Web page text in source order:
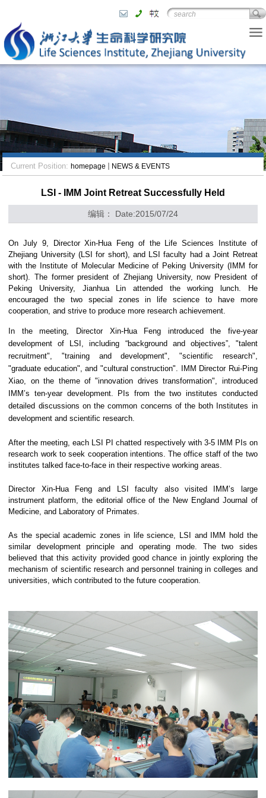
Current Position:homepage NEWS & EVENTS
LSI - IMM Joint Retreat Successfully Held
编辑： Date:2015/07/24
On July 9, Director Xin-Hua Feng of the Life Sciences Institute of
Zhejiang University (LSI for short), and LSI faculty had a Joint Retreat
with the Institute of Molecular Medicine of Peking University(IMM for
short). The former president of Zhejiang University, now President of
Peking University, Jianhua Lin attended the working lunch. He
encouraged the two special zones in life science to have more
cooperation, and strive to produce more research achievement.
In the meeting, Director Xin-Hua Feng introduced the five-year
development of LSI, including “background and objectives”, "talent
recruitment", "training and development", "scientific research",
"graduate education", and "cultural construction". IMM Director Rui-Ping
Xiao, on the theme of "innovation drives transformation", introduced
IMM’s ten-year development. PIs from the two institutes conducted
detailed discussions on the common concerns of the both Institutes in
development and scientific research.
After the meeting, each LSI PI chatted respectively with 3-5 IMM PIs on
research work to seek cooperation intentions. The office staff of the two
institutes talked face-to-face in their respective working areas.
Director Xin-Hua Feng and LSI faculty also visited IMM’s large
instrument platform, the editorial office of the New England Journal of
Medicine, and Laboratory of Primates.
As the special academic zones in life science, LSI and IMM hold the
similar development principle and operating mode. The two sides
believed that this activity provided good chance in jointly exploring the
mechanism of scientific research and personnel training in colleges and
universities, which contributed to the future cooperation.